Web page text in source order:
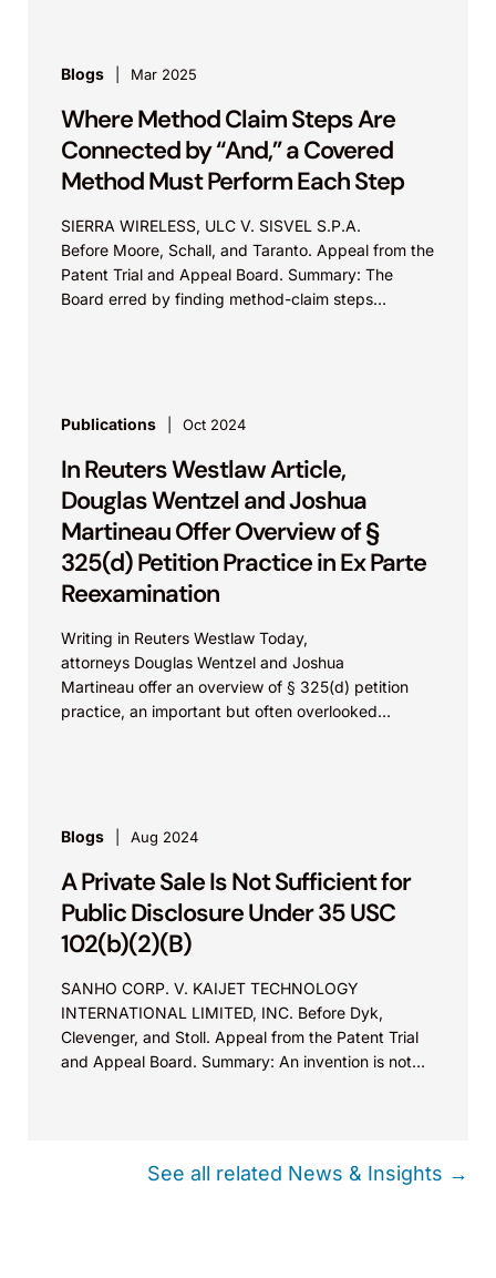
Blogs Mar 2025
Where Method Claim Steps Are
Connected by “And,” a Covered
Method Must Perform Each Step
SIERRA WIRELESS, ULC V. SISVEL S.P.A.
Before Moore, Schall, and Taranto. Appeal from the
Patent Trial and Appeal Board. Summary: The
Board erred by finding method-claim steps
Publications Oct 2024
In Reuters Westlaw Article,
Douglas Wentzel and Joshua
Martineau Offer Overview of §
325(d) Petition Practice in Ex Parte
Reexamination
Writing in Reuters Westlaw Today,
attorneys Douglas Wentzel and Joshua
Martineau offer an overview of § 325(d) petition
practice, an important but often overlooked
Blogs Aug 2024
A Private Sale Is Not Sufficient for
Public Disclosure Under 35 USC
102(b)(2)(B)
SANHO CORP. V. KAIJET TECHNOLOGY
INTERNATIONAL LIMITED, INC. Before Dyk,
Clevenger, and Stoll. Appeal from the Patent Trial
and Appeal Board. Summary: An invention is not
See all related News & Insights →